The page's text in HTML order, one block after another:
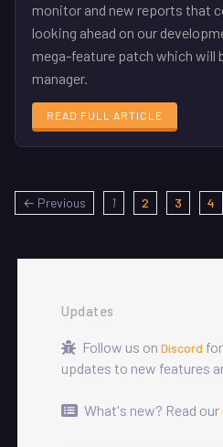
Updates
Follow us on Discord
updates to new features
What's new? Read our
monitor and new reports that
looking ahead on our
mega-feature patch which will
manager.
READ FULL ARTICLE
← Previous 1 2 3 4